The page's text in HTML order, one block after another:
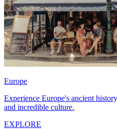
Europe
Experience Europe's ancient
and incredible culture.
EXPLORE